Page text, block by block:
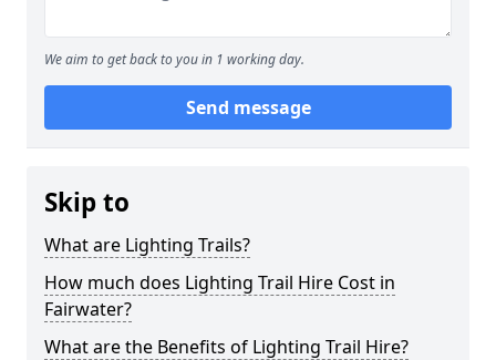
We aim to get back to you in 1 working day.
Send message
Skip to
What are Lighting Trails?
How much does Lighting Trail Hire Cost in
Fairwater?
What are the Benefits of Lighting Trail Hire?